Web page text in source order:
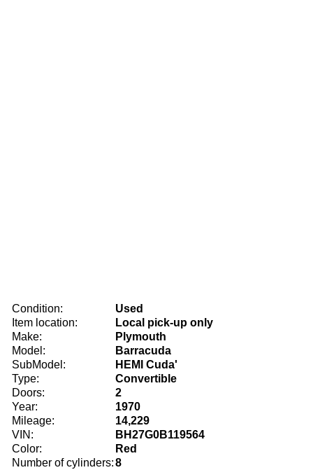
Condition:
Used
Item location:
Local pick-up only
Make:
Plymouth
Model:
Barracuda
SubModel:
HEMI Cuda'
Type:
Convertible
Doors:
2
Year:
1970
Mileage:
14,229
VIN:
BH27G0B119564
Color:
Red
Number of cylinders:8